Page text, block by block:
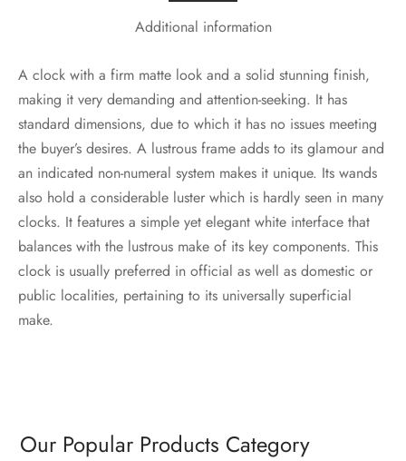
Additional information
A clock with a firm matte look and a solid stunning finish,
making it very demanding and attention-seeking. It has
standard dimensions, due to which it has no issues meeting
the buyer’s desires. A lustrous frame adds to its glamour and
an indicated non-numeral system makes it unique. Its wands
also hold a considerable luster which is hardly seen in many
clocks. It features a simple yet elegant white interface that
balances with the lustrous make of its key components. This
clock is usually preferred in official as well as domestic or
public localities, pertaining to its universally superficial
make.
Our Popular Products Category